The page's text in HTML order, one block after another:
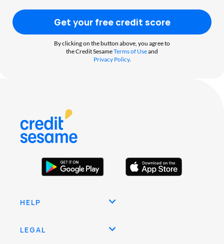
Get your free credit score
By clicking on the button above, you agree to
the Credit SesameTerms of Useand
Privacy Policy.
HELP
LEGAL